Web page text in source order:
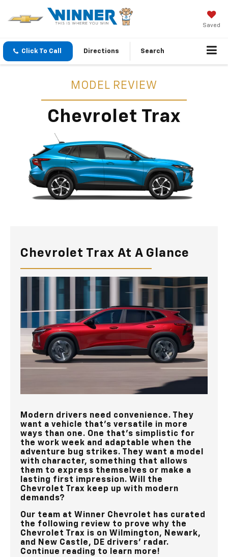
Saved
Click To Call Directions Search
MODEL REVIEW
Chevrolet Trax
Chevrolet Trax At A Glance
Modern drivers need convenience. They
want a vehicle that’s versatile in more
ways than one. One that’s simplistic for
the work week and adaptable when the
adventure bug strikes. They want a model
with character, something that allows
them to express themselves or make a
lasting first impression. Will the
Chevrolet Trax keep up with modern
demands?
Our team at Winner Chevrolet has curated
the following review to prove why the
Chevrolet Trax is on Wilmington, Newark,
and New Castle, DE drivers’ radar.
Continue reading to learn more!